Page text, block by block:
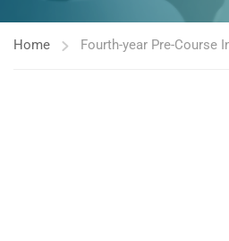
Home Fourth-year Pre-Course